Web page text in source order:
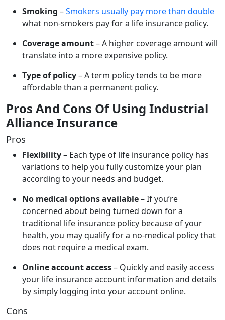
Smoking –Smokers usually pay more than double
what non-smokers pay for a life insurance policy.
Coverage amount– A higher coverage amount will
translate into a more expensive policy.
Type of policy– A term policy tends to be more
affordable than a permanent policy.
Pros And Cons Of Using Industrial
Alliance Insurance
Pros
Flexibility– Each type of life insurance policy has
variations to help you fully customize your plan
according to your needs and budget.
No medical options available– If you’re
concerned about being turned down for a
traditional life insurance policy because of your
health, you may qualify for a no-medical policy that
does not require a medical exam.
Online account access– Quickly and easily access
your life insurance account information and details
by simply logging into your account online.
Cons